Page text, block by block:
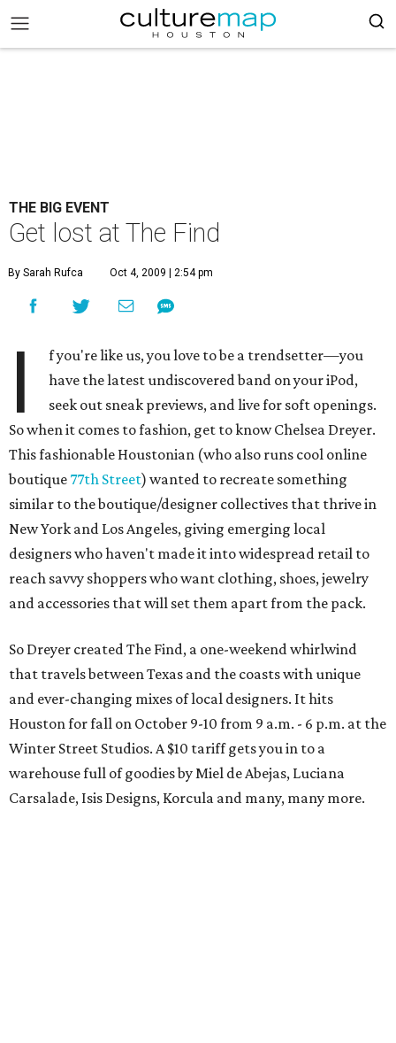
THE BIG EVENT
Get lost at The Find
By Sarah Rufca Oct 4, 2009 | 2:54 pm
I
f you're like us, you love to be a trendsetter—you
have the latest undiscovered band on your iPod,
seek out sneak previews, and live for soft openings.
So when it comes to fashion, get to know Chelsea Dreyer.
This fashionable Houstonian (who also runs cool online
boutique 77th Street) wanted to recreate something
similar to the boutique/designer collectives that thrive in
New York and Los Angeles, giving emerging local
designers who haven't made it into widespread retail to
reach savvy shoppers who want clothing, shoes, jewelry
and accessories that will set them apart from the pack.
So Dreyer created The Find, a one-weekend whirlwind
that travels between Texas and the coasts with unique
and ever-changing mixes of local designers. It hits
Houston for fall on October 9-10 from 9 a.m. - 6 p.m. at the
Winter Street Studios. A $10 tariff gets you in to a
warehouse full of goodies by Miel de Abejas, Luciana
Carsalade, Isis Designs, Korcula and many, many more.